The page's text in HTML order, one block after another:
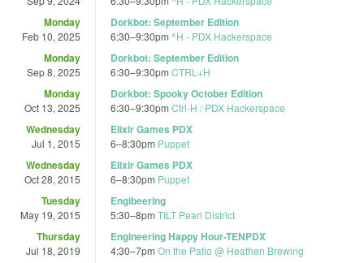
Monday
Feb 10, 2025
Dorkbot: September Edition
6:30–9:30pm ^H - PDX Hackerspace
Monday
Sep 8, 2025
Dorkbot: September Edition
6:30–9:30pm CTRL+H
Monday
Oct 13, 2025
Dorkbot: Spooky October Edition
6:30–9:30pm Ctrl-H / PDX Hackerspace
Wednesday
Jul 1, 2015
Elixir Games PDX
6–8:30pm Puppet
Wednesday
Oct 28, 2015
Elixir Games PDX
6–8:30pm Puppet
Tuesday
May 19, 2015
Engibeering
5:30–8pm TILT Pearl District
Thursday
Jul 18, 2019
Engineering Happy Hour-TENPDX
4:30–7pm On the Patio @ Heathen Brewing